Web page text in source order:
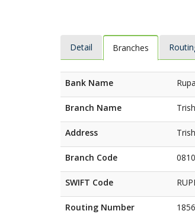
Detail Branches
Bank Name
Branch Name
Address
Branch Code 0810
SWIFT Code
Routing Number